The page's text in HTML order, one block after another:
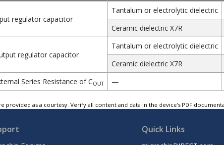
regulator capacitor
Tantalum or electrolytic dielectric
Ceramic dielectric X7R
regulator capacitor
Tantalum or electrolytic dielectric
Ceramic dielectric X7R
Series Resistance of COUT —
provided as a courtesy. Verify all content and data in the device’s PDF
Quick Links